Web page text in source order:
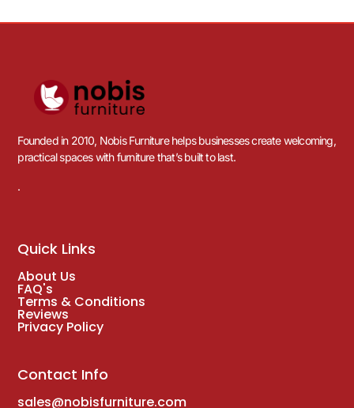
Founded in 2010, Nobis Furniture helps businesses create welcoming,
practical spaces with furniture that’s built to last.
.
Quick Links
About Us
FAQ's
Terms & Conditions
Reviews
Privacy Policy
Contact Info
sales@nobisfurniture.com